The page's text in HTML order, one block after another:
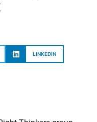
LINKEDIN